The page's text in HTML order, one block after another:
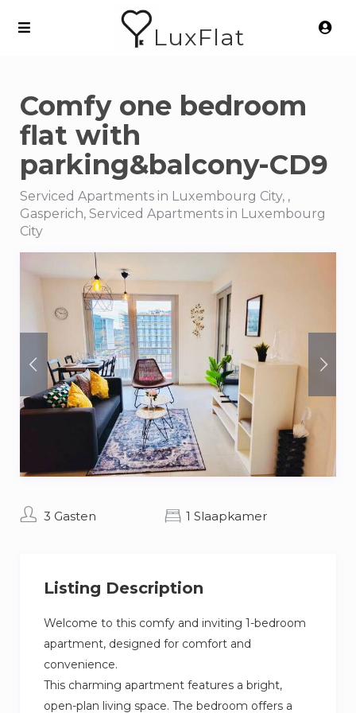
LuxFlat
Comfy one bedroom
flat with
parking&balcony-CD9
Serviced Apartments in Luxembourg City, ,
Gasperich, Serviced Apartments in Luxembourg
City
3 Gasten 1 Slaapkamer
Listing Description
Welcome to this comfy and inviting 1-bedroom
apartment, designed for comfort and
convenience.
This charming apartment features a bright,
open-plan living space. The bedroom offers a